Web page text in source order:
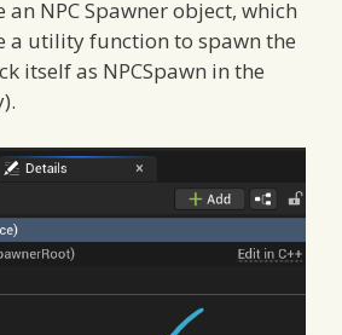
an NPC Spawner object, which
a utility function to spawn the
itself as NPCSpawn in the